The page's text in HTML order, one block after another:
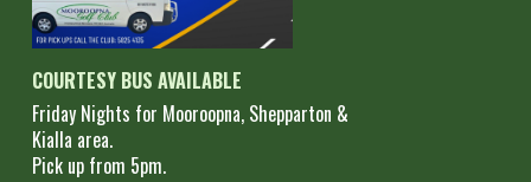
COURTESY BUS AVAILABLE
Friday Nights for Mooroopna, Shepparton &
Kialla area.
Pick up from 5pm.